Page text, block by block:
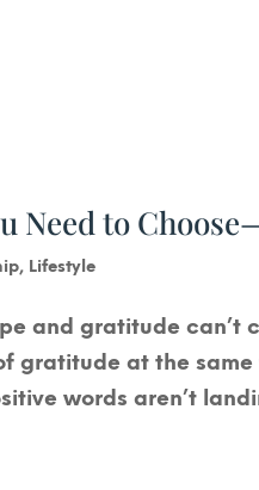
Need to
, Lifestyle
and gratitude can’t
gratitude at the same
words aren’t